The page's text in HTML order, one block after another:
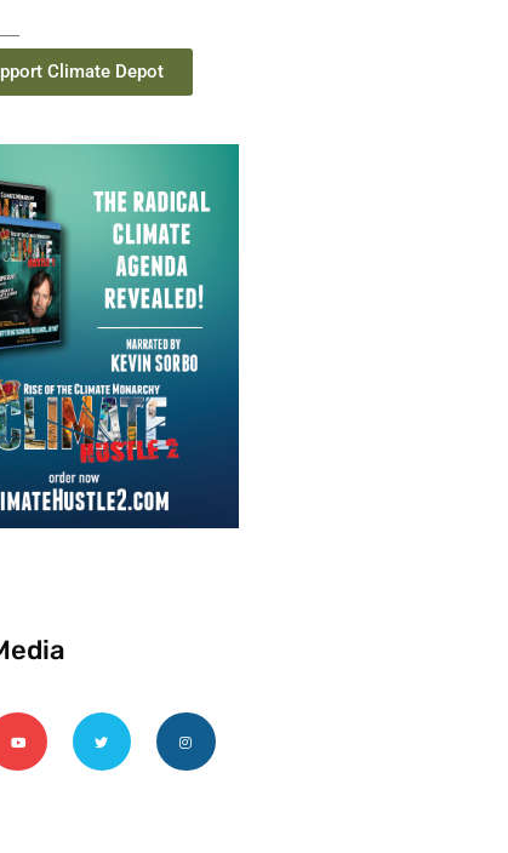
Climate Depot